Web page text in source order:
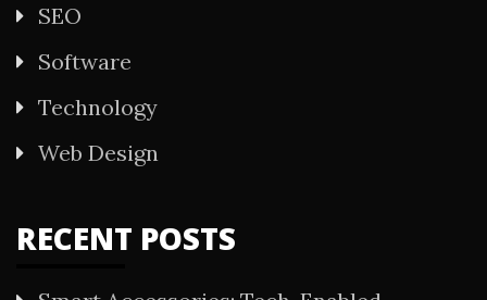
SEO
Software
Technology
Web Design
RECENT POSTS